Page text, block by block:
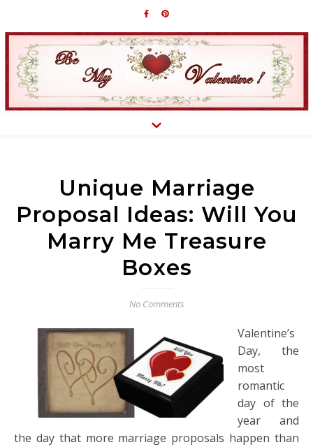
Unique Marriage
Proposal Ideas: Will You
Marry Me Treasure
Boxes
No Comments
Valentine’s
Day, the
most
romantic
day of the
year and
the day that more marriage proposals happen than